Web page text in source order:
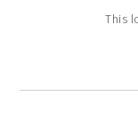
This